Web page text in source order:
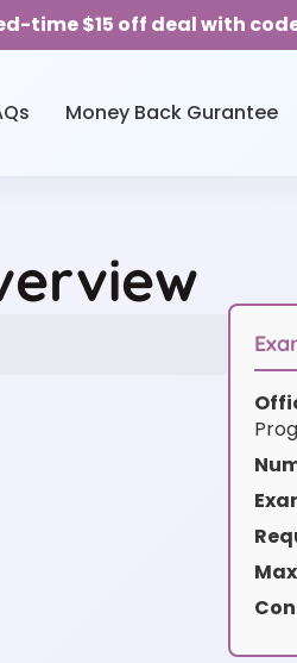
time $15 off deal with
Money Back Gurantee